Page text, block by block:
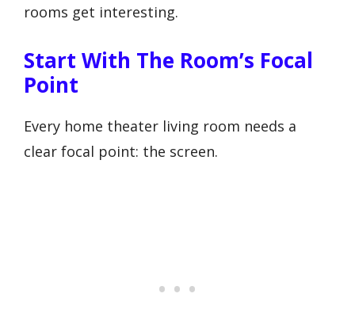
rooms get interesting.
Start With The Room’s Focal
Point
Every home theater living room needs a
clear focal point: the screen.